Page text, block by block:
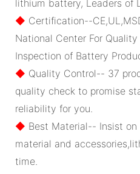
lithium battery, Leaders of
◆ Certification--
National Center For
Inspection of Battery
◆ Quality Control-- 37
quality check to promise
reliability for you.
◆ Best Material-- Insist
material and
time.